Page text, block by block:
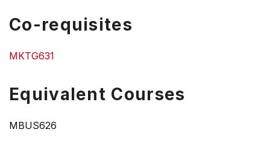
Co-requisites
MKTG631
Equivalent Courses
MBUS626